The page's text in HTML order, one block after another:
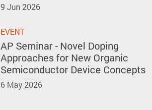
9 Jun 2026
EVENT
AP Seminar - Novel Doping
Approaches for New Organic
Semiconductor Device Concepts
6 May 2026